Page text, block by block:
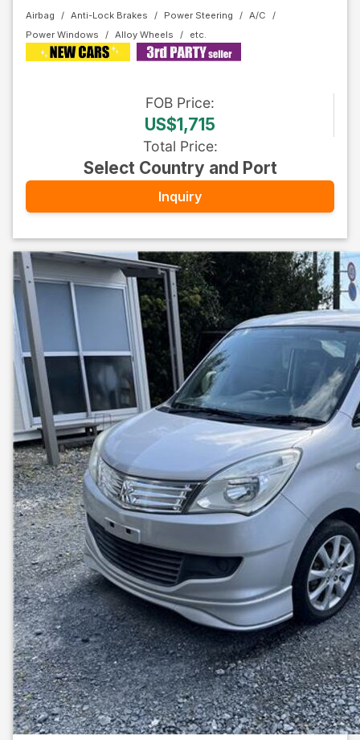
Airbag Anti-Lock Brakes Power Steering
A/C
Power Windows
Alloy Wheels
FOB Price:
US$1,715
Total Price:
Select Country and Port
Inquiry